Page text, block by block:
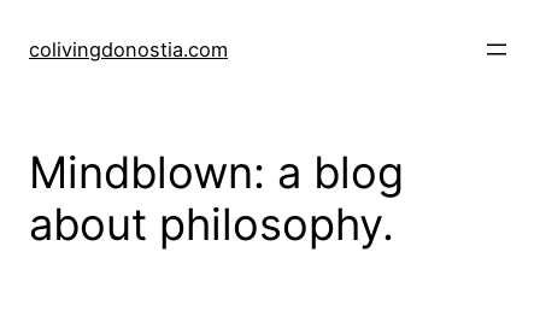
colivingdonostia.com
Mindblown: a blog
about philosophy.